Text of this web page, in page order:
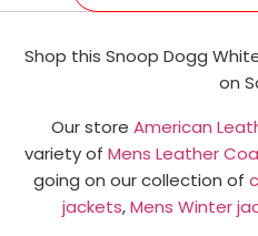
Shop this Snoop Dogg
on
Our store American
variety of Mens Leather
going on our collection of
jackets,Mens Winter